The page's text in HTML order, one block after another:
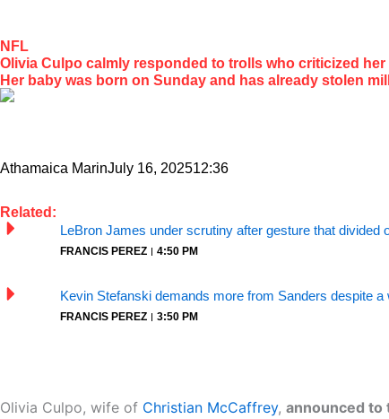
NFL
Olivia Culpo calmly responded to trolls who criticized her
Her baby was born on Sunday and has already stolen
Athamaica MarinJuly 16, 202512:36
Related:
LeBron James under scrutiny after gesture that divided
FRANCIS PEREZ 4:50 PM
Kevin Stefanski demands more from Sanders despite a
FRANCIS PEREZ 3:50 PM
Olivia Culpo, wife of Christian McCaffrey, announced to